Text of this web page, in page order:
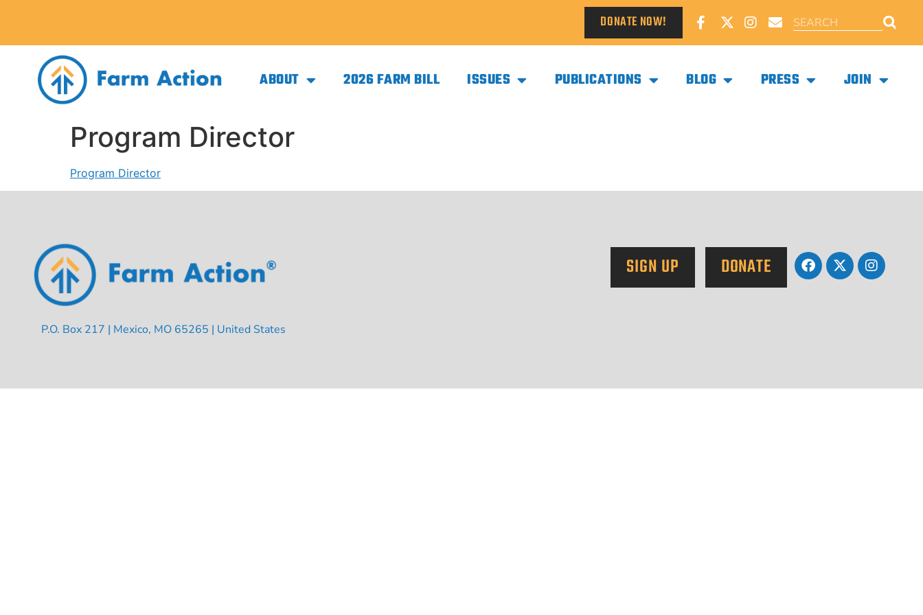
DONATE NOW!
ABOUT 2026 FARM BILL ISSUES PUBLICATIONS BLOG PRESS JOIN
Program Director
Program Director
P.O. Box 217 | Mexico, MO 65265 | United States
SIGN UP DONATE